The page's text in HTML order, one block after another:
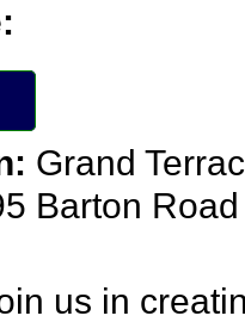
Grand
Barton
us in